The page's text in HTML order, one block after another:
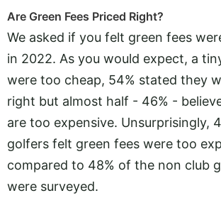
Are Green Fees Priced Right?
We asked if you felt green fees
in 2022. As you would expect, a
were too cheap, 54% stated they
right but almost half - 46% -
are too expensive. Unsurprisingly,
golfers felt green fees were too
compared to 48% of the non club
were surveyed.